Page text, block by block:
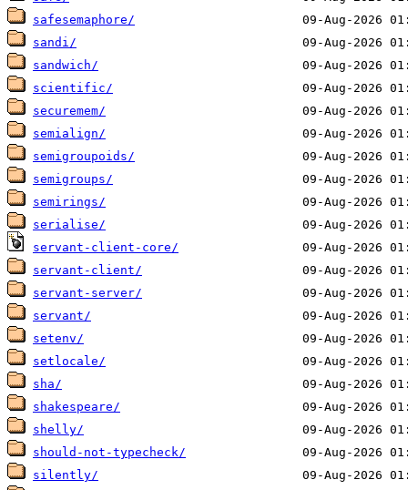
safesemaphore/
sandi/
sandwich/
scientific/
securemem/
semialign/
semigroupoids/
semigroups/
semirings/
serialise/
servant-client-core/
servant-client/
servant-server/
servant/
setenv/
setlocale/
sha/
shakespeare/
shelly/
should-not-typecheck/
silently/